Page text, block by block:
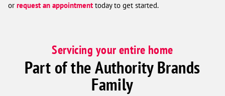
or request an appointment today to get started.
Servicing your entire home
Part of the Authority Brands
Family